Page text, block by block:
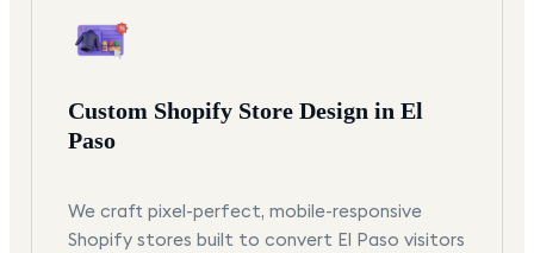
Custom Shopify Store Design in El
Paso
We craft pixel-perfect, mobile-responsive
Shopify stores built to convert El Paso visitors